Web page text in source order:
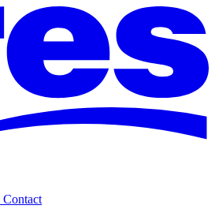
Contact